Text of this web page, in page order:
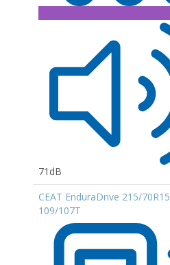
71dB
CEAT EnduraDrive 215/70R15
109/107T